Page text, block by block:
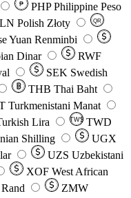
₱ PHP Philippine Peso
Polish Złoty QR
Yuan Renminbi
Dinar
RWF
SEK Swedish
THB Thai Baht
Turkmenistani Manat
Lira TW$ TWD
Shilling
UGX
UZS Uzbekistani
XOF West African
ZMW